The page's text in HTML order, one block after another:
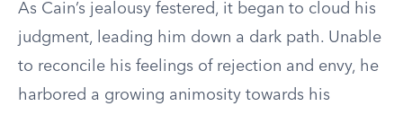
As Cain’s jealousy festered, it began to cloud his
judgment, leading him down a dark path. Unable
to reconcile his feelings of rejection and envy, he
harbored a growing animosity towards his